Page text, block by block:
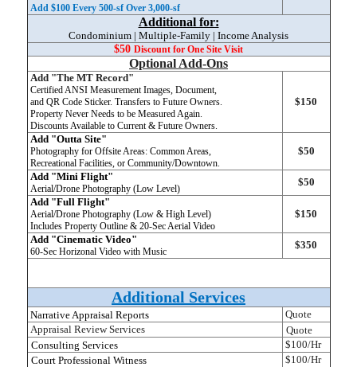
Add $100 Every 500-sf Over 3,000-sf
Additional for:
Condominium | Multiple-Family | Income Analysis
$50 Discount for One Site Visit
Optional Add-Ons
Add "The MT Record"
Certified ANSI Measurement Images, Document,
and QR Code Sticker. Transfers to Future Owners.
Property Never Needs to be Measured Again.
Discounts Available to Current & Future Owners.
$150
Add "Outta Site"
Photography for Offsite Areas: Common Areas,
Recreational Facilities, or Community/Downtown.
$50
Add "Mini Flight"
Aerial/Drone Photography (Low Level)
$50
Add "Full Flight"
Aerial/Drone Photography (Low & High Level)
Includes Property Outline & 20-Sec Aerial Video
$150
Add "Cinematic Video"
60-Sec Horizonal Video with Music
$350
Additional Services
Narrative Appraisal Reports
Quote
Appraisal Review Services
Quote
Consulting Services
$100/Hr
Court Professional Witness
$100/Hr